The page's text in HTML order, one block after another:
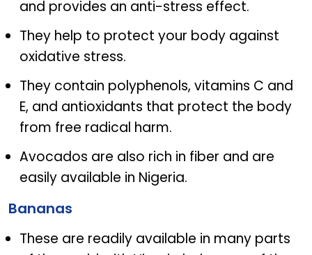
and provides an anti-stress effect.
They help to protect your body against
oxidative stress.
They contain polyphenols, vitamins C and
E, and antioxidants that protect the body
from free radical harm.
Avocados are also rich in fiber and are
easily available in Nigeria.
Bananas
These are readily available in many parts